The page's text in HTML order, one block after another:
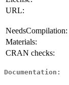
URL:
NeedsCompilation:
Materials:
CRAN checks:
Documentation: